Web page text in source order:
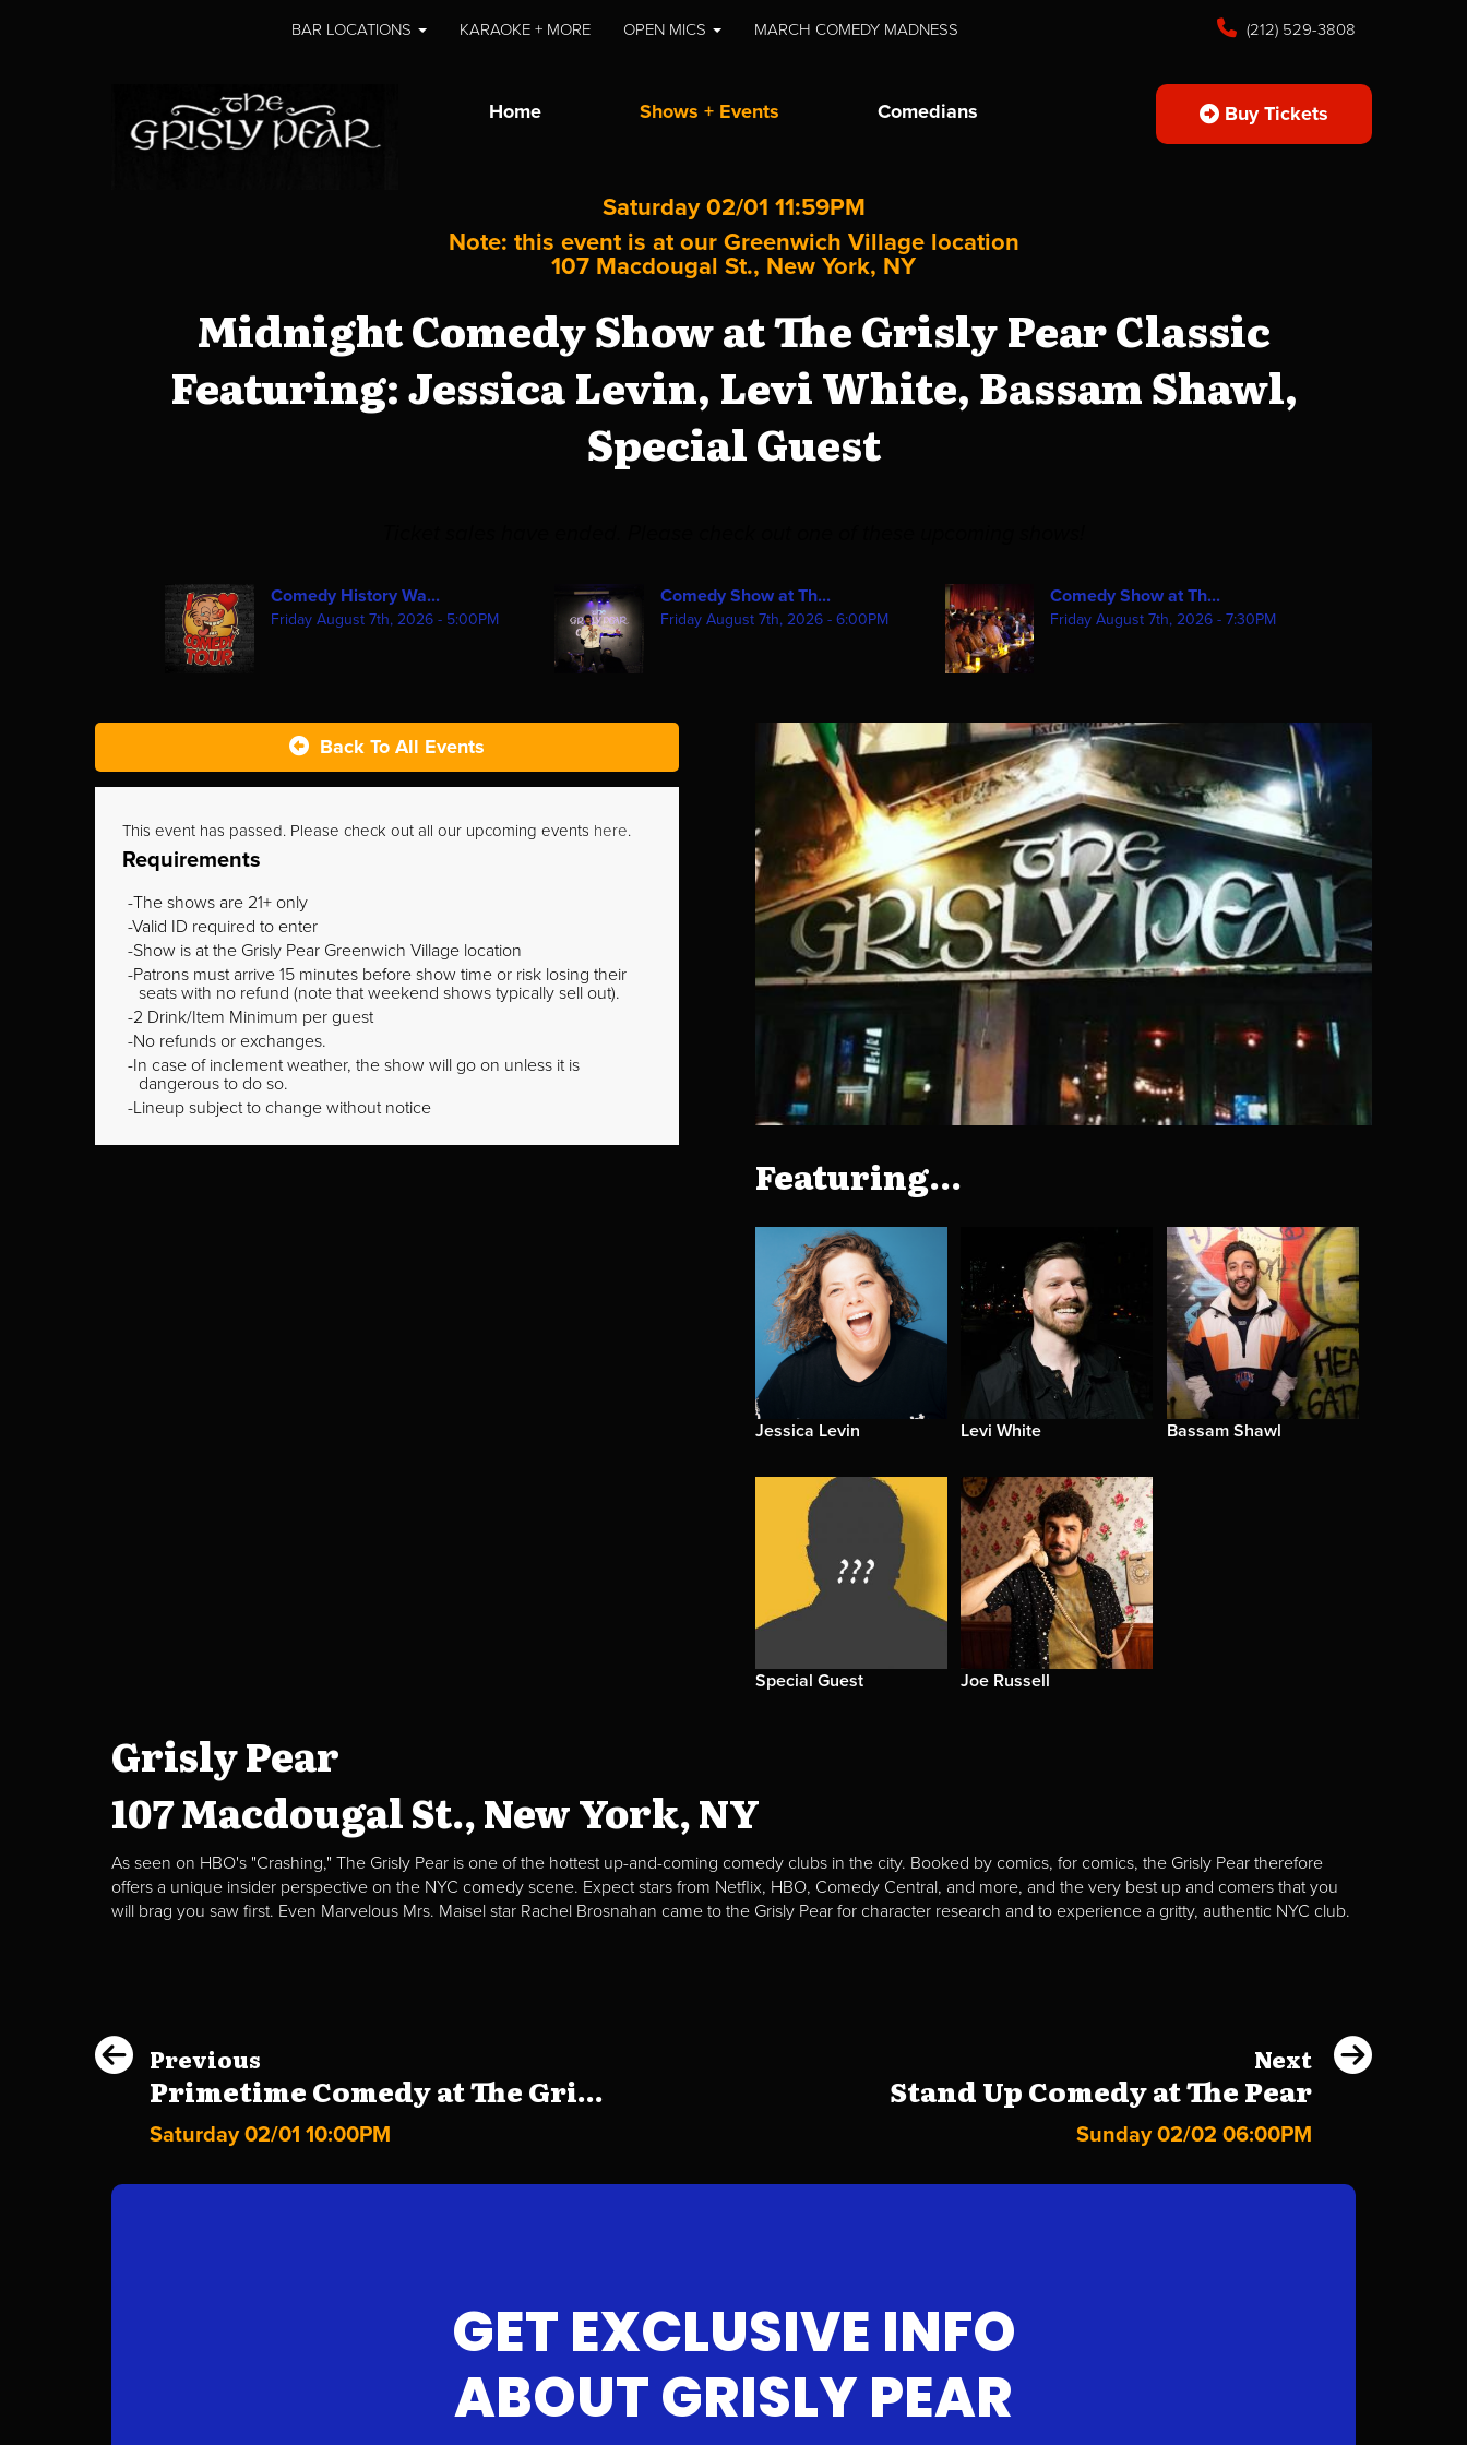
BAR LOCATIONS KARAOKE + MORE OPEN MICS MARCH COMEDY MADNESS (212) 529-3808
Home Shows + Events Comedians Buy Tickets
Saturday 02/01 11:59PM
Note: this event is at our Greenwich Village location
107 Macdougal St., New York, NY
Midnight Comedy Show at The Grisly Pear Classic
Featuring: Jessica Levin, Levi White, Bassam Shawl,
Special Guest
Comedy History Wa...
Friday August 7th, 2026 - 5:00PM
Comedy Show at Th...
Friday August 7th, 2026 - 6:00PM
Comedy Show at Th...
Friday August 7th, 2026 - 7:30PM
Back To All Events
This event has passed. Please check out all our upcoming events here.
Requirements
The shows are 21+ only
Valid ID required to enter
Show is at the Grisly Pear Greenwich Village location
Patrons must arrive 15 minutes before show time or risk losing their
seats with no refund (note that weekend shows typically sell out).
2 Drink/Item Minimum per guest
No refunds or exchanges.
In case of inclement weather, the show will go on unless it is
dangerous to do so.
Lineup subject to change without notice
Featuring...
Jessica Levin Levi White Bassam Shawl
Special Guest Joe Russell
Grisly Pear
107 Macdougal St., New York, NY
As seen on HBO's "Crashing," The Grisly Pear is one of the hottest up-and-coming comedy clubs in the city. Booked by comics, for comics, the Grisly Pear therefore
offers a unique insider perspective on the NYC comedy scene. Expect stars from Netflix, HBO, Comedy Central, and more, and the very best up and comers that you
will brag you saw first. Even Marvelous Mrs. Maisel star Rachel Brosnahan came to the Grisly Pear for character research and to experience a gritty, authentic NYC club.
Previous
Primetime Comedy at The Gri...
Saturday 02/01 10:00PM
Next
Stand Up Comedy at The Pear
Sunday 02/02 06:00PM
GET EXCLUSIVE INFO
ABOUT GRISLY PEAR